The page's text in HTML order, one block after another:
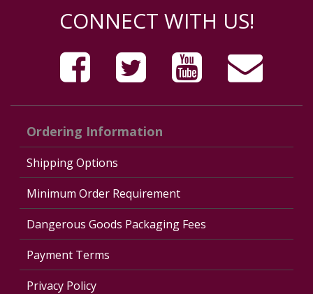
CONNECT WITH US!
Ordering Information
Shipping Options
Minimum Order Requirement
Dangerous Goods Packaging Fees
Payment Terms
Privacy Policy